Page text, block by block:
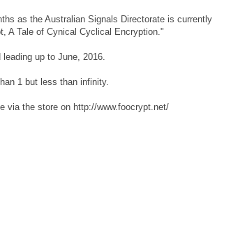
as the Australian Signals Directorate is currently
A Tale of Cynical Cyclical Encryption."
up to June, 2016.
1 but less than infinity.
via the store on http://www.foocrypt.net/